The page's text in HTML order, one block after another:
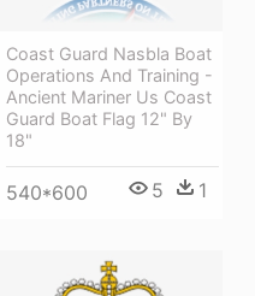
Coast Guard Nasbla Boat
Operations And Training -
Ancient Mariner Us Coast
Guard Boat Flag 12" By
18"
540*600 5 1